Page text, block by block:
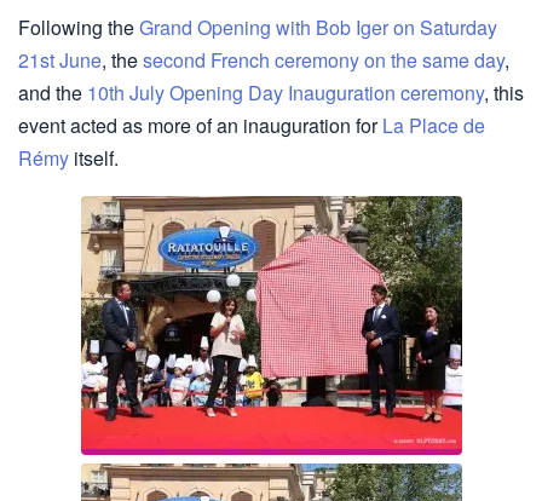
Following theGrand Opening with Bob Iger on Saturday
21st June, thesecond French ceremony on the same day,
and the 10th July Opening Day Inauguration ceremony, this
event acted as more of an inauguration forLa Place de
Rémy itself.